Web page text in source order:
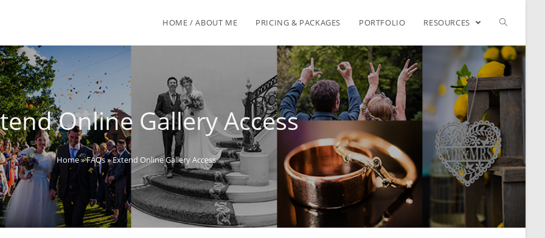
HOME / ABOUT ME PRICING & PACKAGES PORTFOLIO RESOURCES
Online Gallery Access
Home»FAQs»Extend Online Gallery Access